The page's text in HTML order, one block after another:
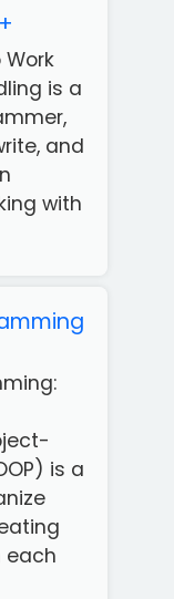
Work
is a
and
with
is a
each